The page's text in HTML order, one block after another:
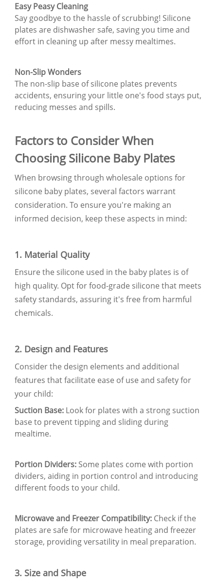
Easy Peasy Cleaning
Say goodbye to the hassle of scrubbing! Silicone
plates are dishwasher safe, saving you time and
effort in cleaning up after messy mealtimes.
Non-Slip Wonders
The non-slip base of silicone plates prevents
accidents, ensuring your little one's food stays put,
reducing messes and spills.
Factors to Consider When
Choosing Silicone Baby Plates
When browsing through wholesale options for
silicone baby plates, several factors warrant
consideration. To ensure you're making an
informed decision, keep these aspects in mind:
1. Material Quality
Ensure the silicone used in the baby plates is of
high quality. Opt for food-grade silicone that meets
safety standards, assuring it's free from harmful
chemicals.
2. Design and Features
Consider the design elements and additional
features that facilitate ease of use and safety for
your child:
Suction Base: Look for plates with a strong suction
base to prevent tipping and sliding during
mealtime.
Portion Dividers: Some plates come with portion
dividers, aiding in portion control and introducing
different foods to your child.
Microwave and Freezer Compatibility: Check if the
plates are safe for microwave heating and freezer
storage, providing versatility in meal preparation.
3. Size and Shape